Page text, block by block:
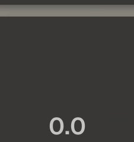
0.0